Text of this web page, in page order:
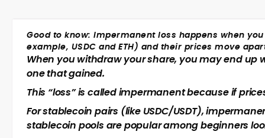
Good to know: Impermanent loss happens when
example, USDC and ETH) and their prices move
When you withdraw your share, you may end up
one that gained.
This “loss” is called impermanent because if
For stablecoin pairs (like USDC/USDT),
stablecoin pools are popular among beginners